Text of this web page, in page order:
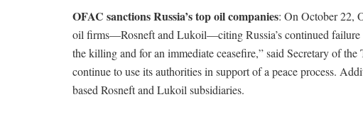
OFAC sanctions Russia’s top oil companies: On October 22,
oil firms—Rosneft and Lukoil—citing Russia’s continued failure
the killing and for an immediate ceasefire,” said Secretary of
continue to use its authorities in support of a peace process.
based Rosneft and Lukoil subsidiaries.